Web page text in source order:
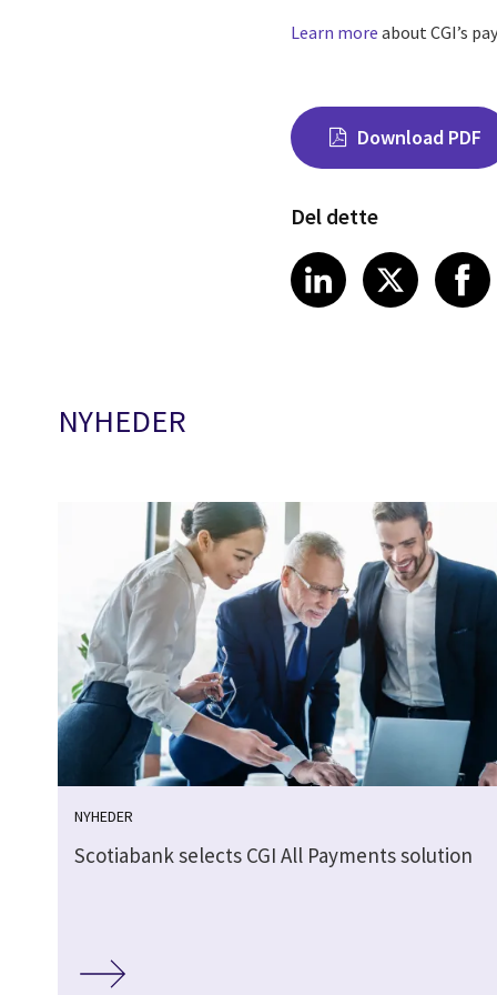
Learn more about CGI’s
Download PDF
Del dette
Share on
LinkedIn
Share
X
NYHEDER
NYHEDER
Scotiabank selects CGI All Payments solution